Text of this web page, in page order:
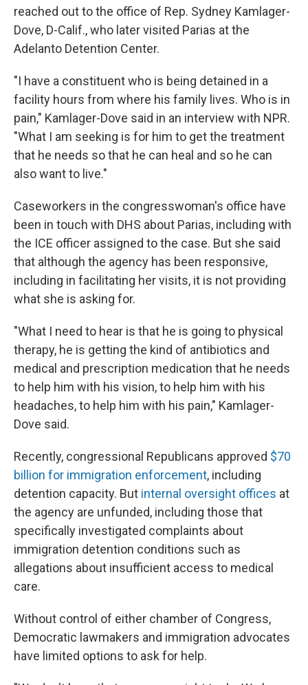
reached out to the office of Rep. Sydney Kamlager-
Dove, D-Calif., who later visited Parias at the
Adelanto Detention Center.
"I have a constituent who is being detained in a
facility hours from where his family lives. Who is in
pain," Kamlager-Dove said in an interview with NPR.
"What I am seeking is for him to get the treatment
that he needs so that he can heal and so he can
also want to live."
Caseworkers in the congresswoman's office have
been in touch with DHS about Parias, including with
the ICE officer assigned to the case. But she said
that although the agency has been responsive,
including in facilitating her visits, it is not providing
what she is asking for.
"What I need to hear is that he is going to physical
therapy, he is getting the kind of antibiotics and
medical and prescription medication that he needs
to help him with his vision, to help him with his
headaches, to help him with his pain," Kamlager-
Dove said.
Recently, congressional Republicans approved $70
billion for immigration enforcement, including
detention capacity. But internal oversight offices at
the agency are unfunded, including those that
specifically investigated complaints about
immigration detention conditions such as
allegations about insufficient access to medical
care.
Without control of either chamber of Congress,
Democratic lawmakers and immigration advocates
have limited options to ask for help.